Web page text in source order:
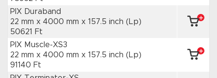
PIX Duraband
22 mm x 4000 mm x 157.5 inch (Lp)
50621 Ft
PIX Muscle-XS3
22 mm x 4000 mm x 157.5 inch (Lp)
91140 Ft